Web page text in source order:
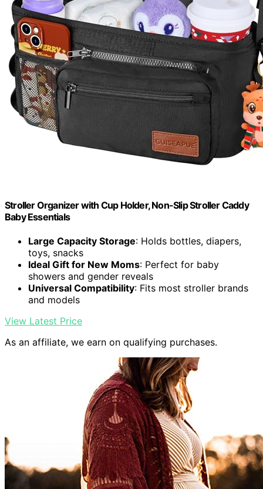
Stroller Organizer with Cup Holder, Non-Slip Stroller Caddy
Baby Essentials
Large Capacity Storage: Holds bottles, diapers,
toys, snacks
Ideal Gift for New Moms: Perfect for baby
showers and gender reveals
Universal Compatibility: Fits most stroller brands
and models
View Latest Price
As an affiliate, we earn on qualifying purchases.